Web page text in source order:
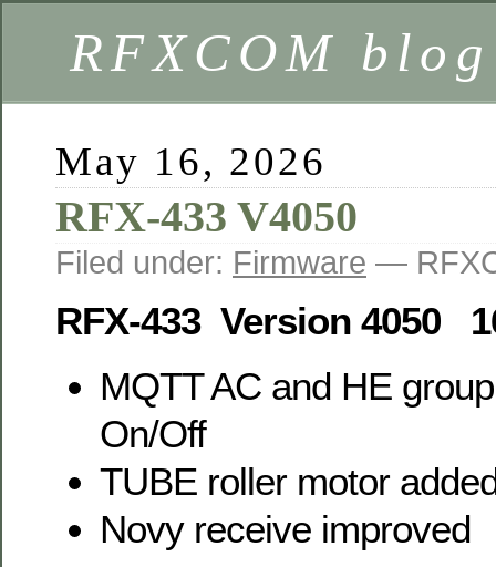
RFXCOM blog
May 16, 2026
RFX-433 V4050
Filed under: Firmware —
RFX-433 Version 4050
MQTT AC and HE
On/Off
TUBE roller motor
Novy receive improved